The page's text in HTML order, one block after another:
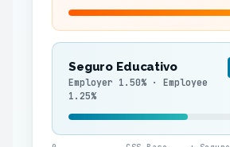
Seguro Educativo
Employer 1.50% · Employee
1.25%